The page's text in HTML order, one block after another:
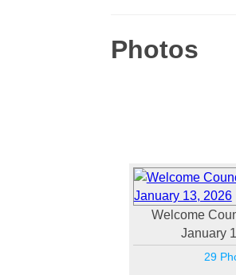
Photos
Welcome
January
29